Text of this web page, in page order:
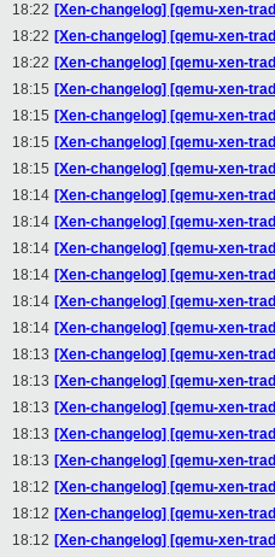
18:22 [Xen-changelog] [qemu-xen-
18:22 [Xen-changelog] [qemu-xen-
18:22 [Xen-changelog] [qemu-xen-
18:15 [Xen-changelog] [qemu-xen-
18:15 [Xen-changelog] [qemu-xen-
18:15 [Xen-changelog] [qemu-xen-
18:15 [Xen-changelog] [qemu-xen-
18:14 [Xen-changelog] [qemu-xen-
18:14 [Xen-changelog] [qemu-xen-
18:14 [Xen-changelog] [qemu-xen-
18:14 [Xen-changelog] [qemu-xen-
18:14 [Xen-changelog] [qemu-xen-
18:14 [Xen-changelog] [qemu-xen-
18:13 [Xen-changelog] [qemu-xen-
18:13 [Xen-changelog] [qemu-xen-
18:13 [Xen-changelog] [qemu-xen-
18:13 [Xen-changelog] [qemu-xen-
18:13 [Xen-changelog] [qemu-xen-
18:12 [Xen-changelog] [qemu-xen-
18:12 [Xen-changelog] [qemu-xen-
18:12 [Xen-changelog] [qemu-xen-